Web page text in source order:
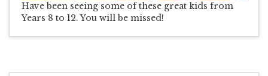
Have been seeing some of these great kids from
Years 8 to 12. You will be missed!